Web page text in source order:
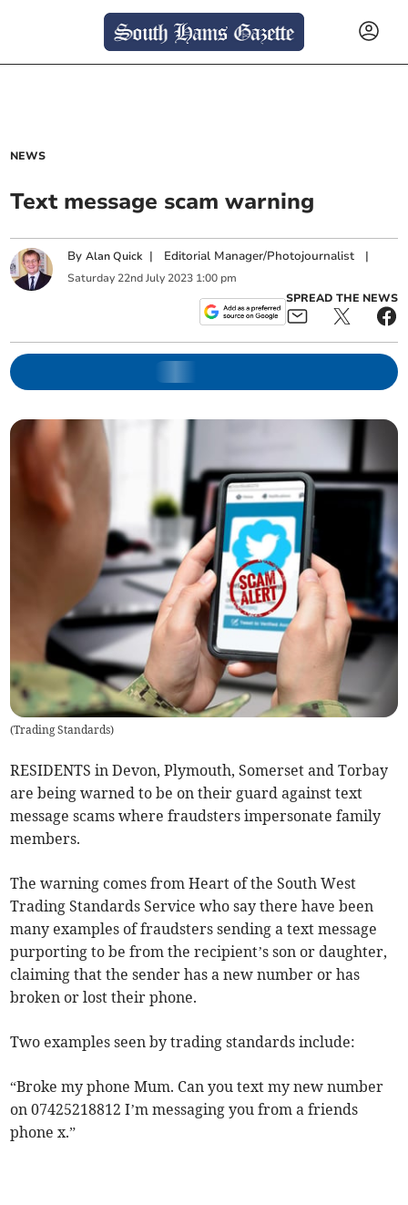
NEWS
Text message scam warning
ByAlan Quick | Editorial Manager/Photojournalist |
Saturday 22nd July 2023 1:00 pm
SPREAD THE NEWS
(Trading Standards)
RESIDENTS in Devon, Plymouth, Somerset and Torbay
are being warned to be on their guard against text
message scams where fraudsters impersonate family
members.
The warning comes from Heart of the South West
Trading Standards Service who say there have been
many examples of fraudsters sending a text message
purporting to be from the recipient’s son or daughter,
claiming that the sender has a new number or has
broken or lost their phone.
Two examples seen by trading standards include:
“Broke my phone Mum. Can you text my new number
on 07425218812 I’m messaging you from a friends
phone x.”